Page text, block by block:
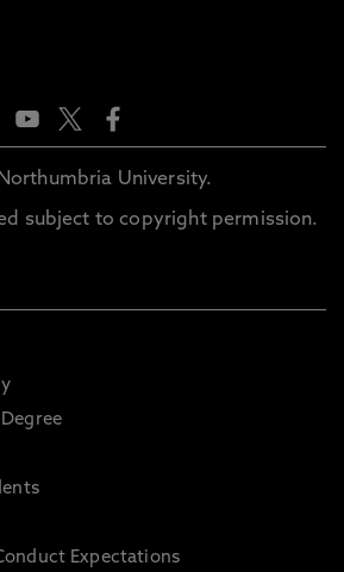
University.
subject to copyright permission.
Expectations